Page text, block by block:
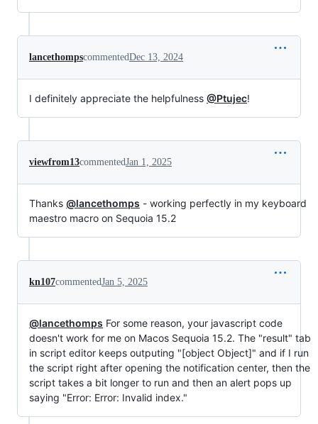
lancethompscommentedDec 13, 2024
I definitely appreciate the helpfulness @Ptujec!
viewfrom13commentedJan 1, 2025
Thanks @lancethomps - working perfectly in my keyboard
maestro macro on Sequoia 15.2
kn107commentedJan 5, 2025
@lancethomps For some reason, your javascript code
doesn't work for me on Macos Sequoia 15.2. The "result" tab
in script editor keeps outputing "[object Object]" and if I run
the script right after opening the notification center, then the
script takes a bit longer to run and then an alert pops up
saying "Error: Error: Invalid index."